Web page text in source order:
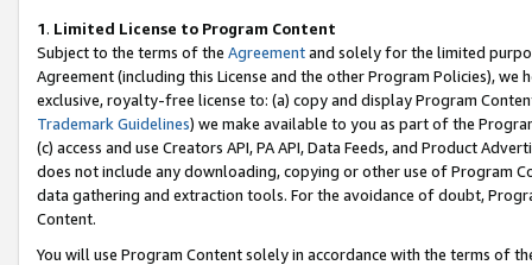
1. Limited License to Program Content
Subject to the terms of the Agreementand solely for the limited
Agreement (including this License and the other Program Policies),
exclusive, royalty-free license to: (a) copy and display Program
Trademark Guidelines) we make available to you as part of the
(c) access and use Creators API, PA API, Data Feeds, and Product
does not include any downloading, copying or other use of Program
data gathering and extraction tools. For the avoidance of doubt,
Content.
You will use Program Content solely in accordance with the terms of